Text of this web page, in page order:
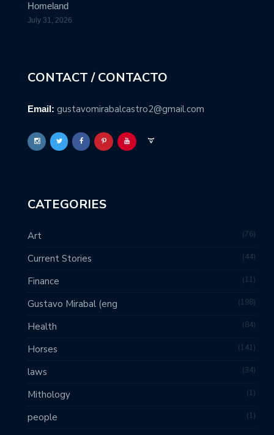
Homeland
July 31, 2026
CONTACT / CONTACTO
Email: gustavomirabalcastro2@gmail.com
CATEGORIES
Art 76
Current Stories 44
Finance 11
Gustavo Mirabal (eng 198
Health 84
Horses 141
laws 34
Mithology 1
people 1